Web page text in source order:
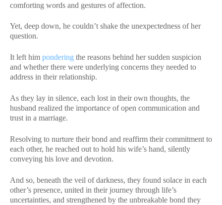
comforting words and gestures of affection.
Yet, deep down, he couldn’t shake the unexpectedness of her
question.
It left him pondering the reasons behind her sudden suspicion
and whether there were underlying concerns they needed to
address in their relationship.
As they lay in silence, each lost in their own thoughts, the
husband realized the importance of open communication and
trust in a marriage.
Resolving to nurture their bond and reaffirm their commitment to
each other, he reached out to hold his wife’s hand, silently
conveying his love and devotion.
And so, beneath the veil of darkness, they found solace in each
other’s presence, united in their journey through life’s
uncertainties, and strengthened by the unbreakable bond they